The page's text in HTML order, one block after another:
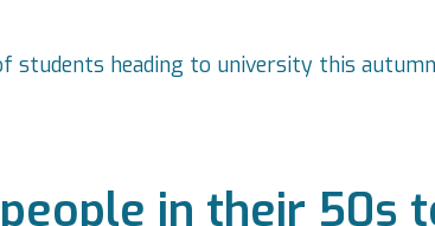
students heading to university this
in their 50s